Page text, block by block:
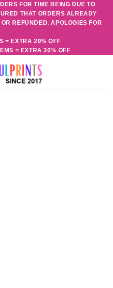
FOR TIME BEING DUE TO
THAT ORDERS ALREADY
REFUNDED. APOLOGIES FOR
= EXTRA 20% OFF
= EXTRA 30% OFF